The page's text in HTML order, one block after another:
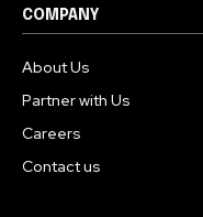
COMPANY
About Us
Partner with Us
Careers
Contact us